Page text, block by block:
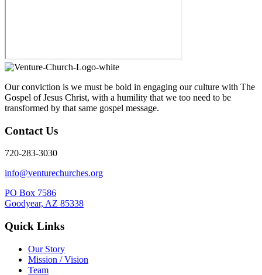
Our conviction is we must be bold in engaging our culture with The
Gospel of Jesus Christ, with a humility that we too need to be
transformed by that same gospel message.
Contact Us
720-283-3030
info@venturechurches.org
PO Box 7586
Goodyear, AZ 85338
Quick Links
Our Story
Mission / Vision
Team